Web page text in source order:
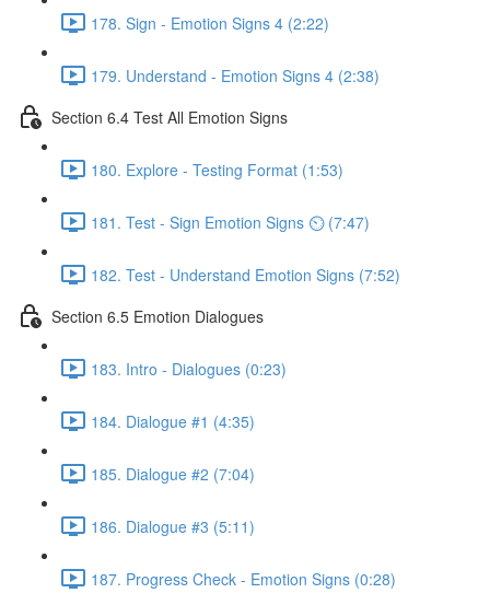
178. Sign - Emotion Signs 4 (2:22)
179. Understand - Emotion Signs 4 (2:38)
Section 6.4 Test All Emotion Signs
180. Explore - Testing Format (1:53)
181. Test - Sign Emotion Signs ⏲ (7:47)
182. Test - Understand Emotion Signs (7:52)
Section 6.5 Emotion Dialogues
183. Intro - Dialogues (0:23)
184. Dialogue #1 (4:35)
185. Dialogue #2 (7:04)
186. Dialogue #3 (5:11)
187. Progress Check - Emotion Signs (0:28)